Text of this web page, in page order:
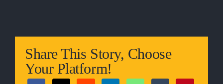
Share This Story, Choose
Your Platform!